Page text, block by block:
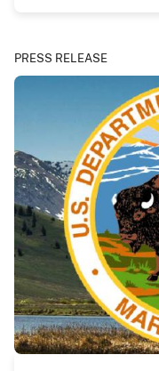
PRESS RELEASE